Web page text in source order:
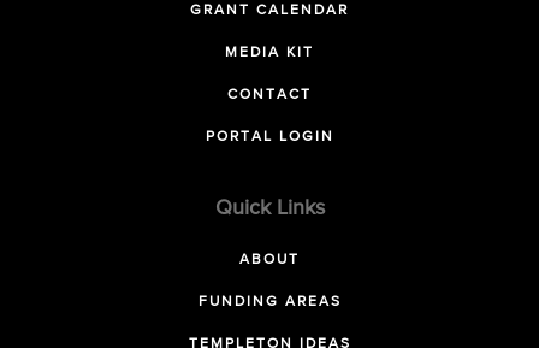
GRANT CALENDAR
MEDIA KIT
CONTACT
PORTAL LOGIN
Quick Links
ABOUT
FUNDING AREAS
TEMPLETON IDEAS